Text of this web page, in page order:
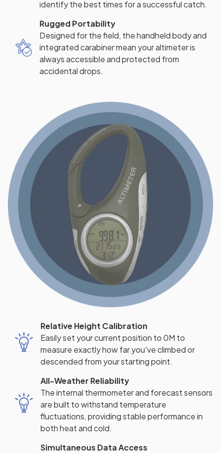
identify the best times for a successful catch.
Rugged Portability
Designed for the field, the handheld body and
integrated carabiner mean your altimeter is
always accessible and protected from
accidental drops.
Relative Height Calibration
Easily set your current position to 0M to
measure exactly how far you've climbed or
descended from your starting point.
All-Weather Reliability
The internal thermometer and forecast sensors
are built to withstand temperature
fluctuations, providing stable performance in
both heat and cold.
Simultaneous Data Access